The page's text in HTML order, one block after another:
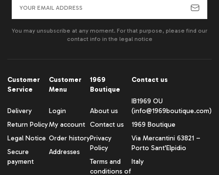
You may unsubscribe at any moment. For that purpose, please find our
contact info in the legal notice
Customer
Service
Delivery
Return Policy
Legal Notice
Secure
payment
Customer
Menu
Login
My account
Order history
Addresses
1969
Boutique
About us
Contact us
Privacy
Policy
Terms and
conditions of
Contact us
IB1969 OU
(info@1969boutique.com)
1969 Boutique
Via Mercantini 63821 –
Porto Sant'Elpidio
Italy